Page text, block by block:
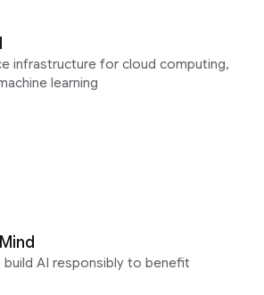
infrastructure for cloud computing,
learning
build AI responsibly to benefit